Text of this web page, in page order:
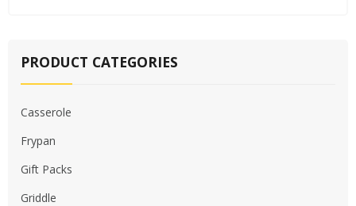
PRODUCT CATEGORIES
Casserole
Frypan
Gift Packs
Griddle